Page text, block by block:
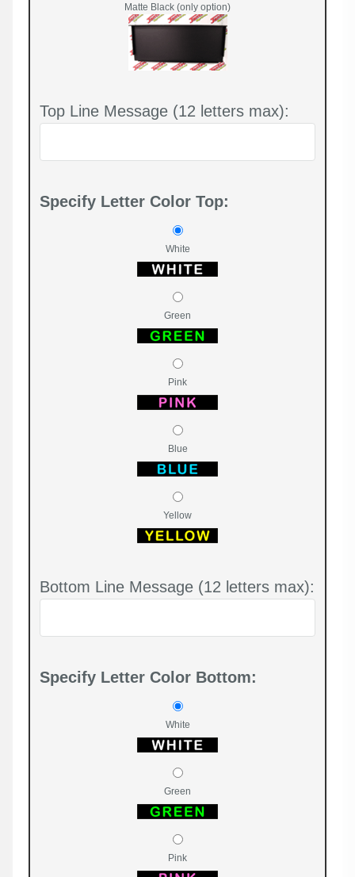
Matte Black (only option)
Top Line Message (12 letters max):
Specify Letter Color Top:
White
Green
Pink
Blue
Yellow
Bottom Line Message (12 letters max):
Specify Letter Color Bottom:
White
Green
Pink